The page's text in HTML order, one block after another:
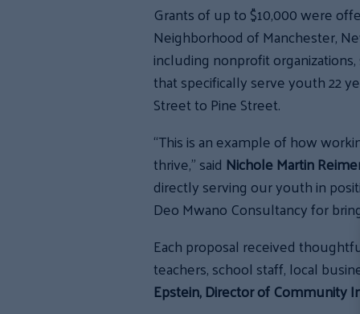
Grants of up to $10,000 were
Neighborhood of Manchester,
including nonprofit
that specifically serve youth 22
Street to Pine Street.
“This is an example of how
thrive,” said Nichole Martin
directly serving our youth in
Deo Mwano Consultancy for
Each proposal received
teachers, school staff, local
Epstein, Director of Community